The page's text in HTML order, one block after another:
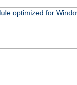
optimized for